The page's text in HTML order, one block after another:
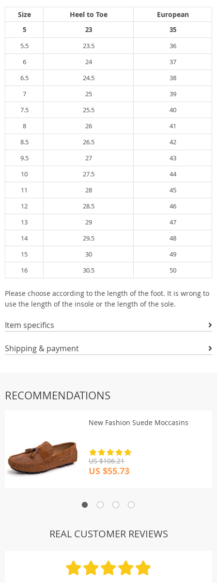
Size Heel to Toe European
5 23
35
5.5
23.5
36
6
24
37
6.5
24.5
38
7
25
39
7.5
25.5
40
8
26
41
8.5
26.5
42
9.5
27
43
10
27.5
44
11
28
45
12
28.5
46
13
29
47
14
29.5
48
15
30
49
16
30.5 50
Please choose according to the length of the foot. It is wrong to
use the length of the insole or the length of the sole.
New Fashion Suede Moccasins
US $55.73
REAL CUSTOMER REVIEWS